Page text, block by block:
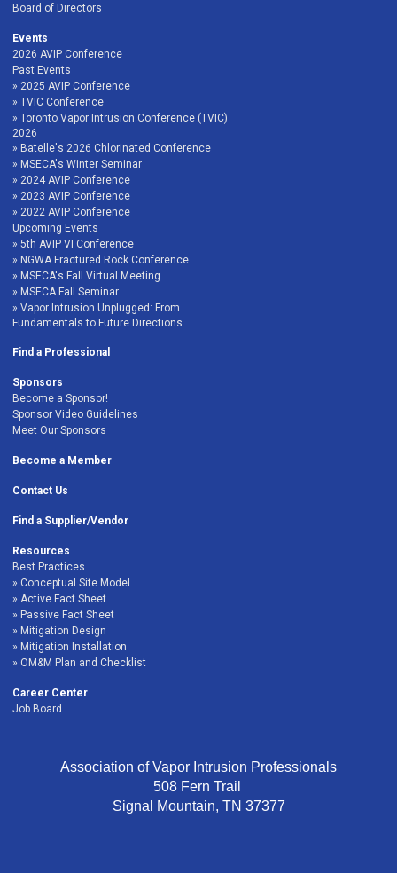
Board of Directors
Events
2026 AVIP Conference
Past Events
2025 AVIP Conference
TVIC Conference
Toronto Vapor Intrusion Conference (TVIC)
2026
Batelle's 2026 Chlorinated Conference
MSECA's Winter Seminar
2024 AVIP Conference
2023 AVIP Conference
2022 AVIP Conference
Upcoming Events
5th AVIP VI Conference
NGWA Fractured Rock Conference
MSECA's Fall Virtual Meeting
MSECA Fall Seminar
Vapor Intrusion Unplugged: From
Fundamentals to Future Directions
Find a Professional
Sponsors
Become a Sponsor!
Sponsor Video Guidelines
Meet Our Sponsors
Become a Member
Contact Us
Find a Supplier/Vendor
Resources
Best Practices
Conceptual Site Model
Active Fact Sheet
Passive Fact Sheet
Mitigation Design
Mitigation Installation
OM&M Plan and Checklist
Career Center
Job Board
Association of Vapor Intrusion Professionals
508 Fern Trail
Signal Mountain, TN 37377